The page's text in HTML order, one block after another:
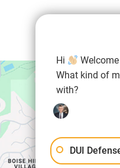
Hi
What kind of
with?
DUI